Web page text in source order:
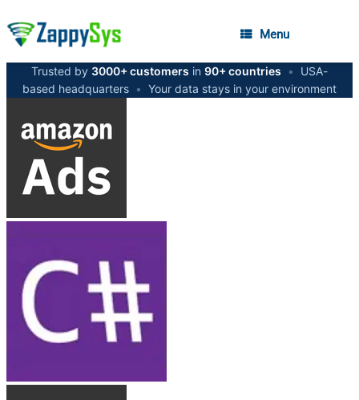
Menu
Trusted by 3000+ customers in 90+ countries •
USA-
based headquarters • Your data stays in your environment